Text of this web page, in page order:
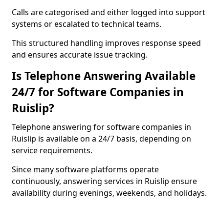
Calls are categorised and either logged into support
systems or escalated to technical teams.
This structured handling improves response speed
and ensures accurate issue tracking.
Is Telephone Answering Available
24/7 for Software Companies in
Ruislip?
Telephone answering for software companies in
Ruislip is available on a 24/7 basis, depending on
service requirements.
Since many software platforms operate
continuously, answering services in Ruislip ensure
availability during evenings, weekends, and holidays.